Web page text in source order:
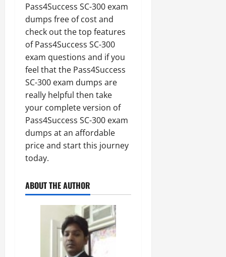
Pass4Success SC-300 exam
dumps free of cost and
check out the top features
of Pass4Success SC-300
exam questions and if you
feel that the Pass4Success
SC-300 exam dumps are
really helpful then take
your complete version of
Pass4Success SC-300 exam
dumps at an affordable
price and start this journey
today.
ABOUT THE AUTHOR